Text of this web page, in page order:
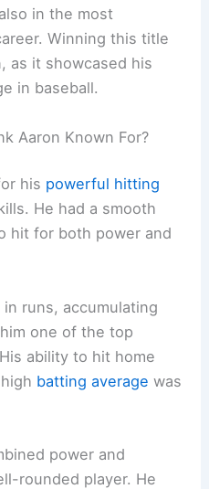
in the most
Winning this title
as it showcased his
in baseball.
Aaron Known For?
his powerful hitting
He had a smooth
hit for both power and
runs, accumulating
one of the top
ability to hit home
batting average was
power and
rounded player. He